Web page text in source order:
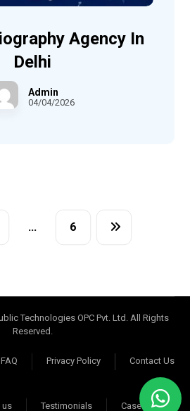
Agency In
Delhi
Admin
04/04/2026
… 6
Technologies OPC Pvt. Ltd. All Rights
Reserved.
Contact Us
Privacy Policy
FAQ
Case Studies
Testimonials
us